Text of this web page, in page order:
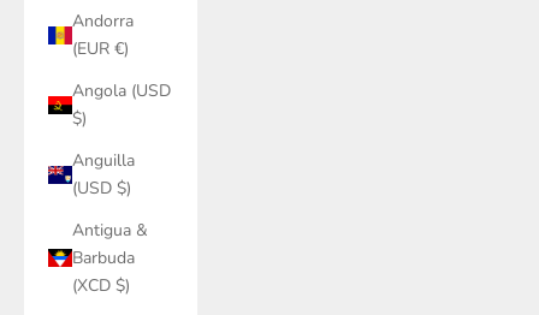
Andorra
(EUR €)
Angola (USD
$)
Anguilla
(USD $)
Antigua &
Barbuda
(XCD $)